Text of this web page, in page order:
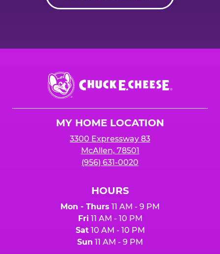
Chuck
E.
Cheese
MY HOME LOCATION
3300 Expressway 83
McAllen, 78501
(956) 631-0020
HOURS
Mon - Thurs 11 AM - 9 PM
Fri 11 AM - 10 PM
Sat10 AM - 10 PM
Sun 11 AM - 9 PM